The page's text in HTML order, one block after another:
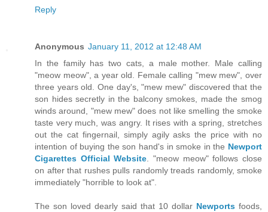
Reply
Anonymous January 11, 2012 at 12:48 AM
In the family has two cats, a male mother. Male calling
"meow meow", a year old. Female calling "mew mew", over
three years old. One day's, "mew mew" discovered that the
son hides secretly in the balcony smokes, made the smog
winds around, "mew mew" does not like smelling the smoke
taste very much, was angry. It rises with a spring, stretches
out the cat fingernail, simply agily asks the price with no
intention of buying the son hand's in smoke in the Newport
Cigarettes Official Website . "meow meow" follows close
on after that rushes pulls randomly treads randomly, smoke
immediately "horrible to look at".
The son loved dearly said that 10 dollar Newports foods,